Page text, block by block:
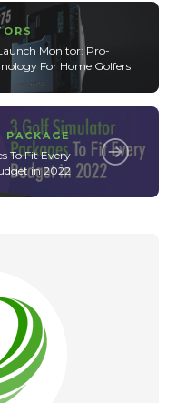
Monitor: Pro-
For Home Golfers
PACKAGE
To Fit Every
in 2022